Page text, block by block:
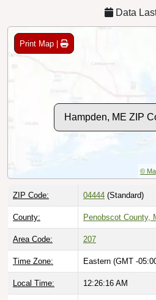
Data
Print Map |
Hampden, ME ZIP
©
ZIP Code: 04444 (Standard)
County: Penobscot County,
Area Code: 207
Time Zone: Eastern (GMT -
Local Time: 12:26:17 AM